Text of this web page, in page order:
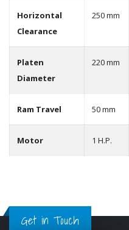
Horizontal
Clearance
250 mm
Platen
Diameter
220 mm
Ram Travel 50 mm
Motor 1 H.P.
Get in Touch